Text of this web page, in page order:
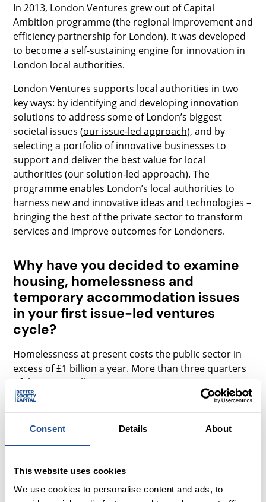
Consent Details About
This website uses cookies
We use cookies to personalise content and ads, to
In 2013, London Ventures grew out of Capital
Ambition programme (the regional improvement and
efficiency partnership for London). It was developed
to become a self-sustaining engine for innovation in
London local authorities.
London Ventures supports local authorities in two
key ways: by identifying and developing innovation
solutions to address some of London’s biggest
societal issues (our issue-led approach), and by
selectinga portfolio of innovative businesses to
support and deliver the best value for local
authorities (our solution-led approach). The
programme enables London’s local authorities to
harness new and innovative ideas and technologies –
bringing the best of the private sector to transform
services and improve outcomes for Londoners.
Why have you decided to examine
housing, homelessness and
temporary accommodation issues
in your first issue-led ventures
cycle?
Homelessness at present costs the public sector in
excess of £1 billion a year. More than three quarters
of this, £845 million, was spent on temporary
accommodation. This issue is particularly acute in
London as the number of households accepted as
homeless since 2011 has increased by 51% in
Reduction Act 2017 places considerable new duties
and responsibilities on local authorities, estimated to